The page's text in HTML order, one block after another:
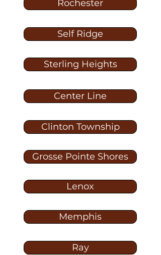
Rochester
Self Ridge
Sterling Heights
Center Line
Clinton Township
Grosse Pointe Shores
Lenox
Memphis
Ray